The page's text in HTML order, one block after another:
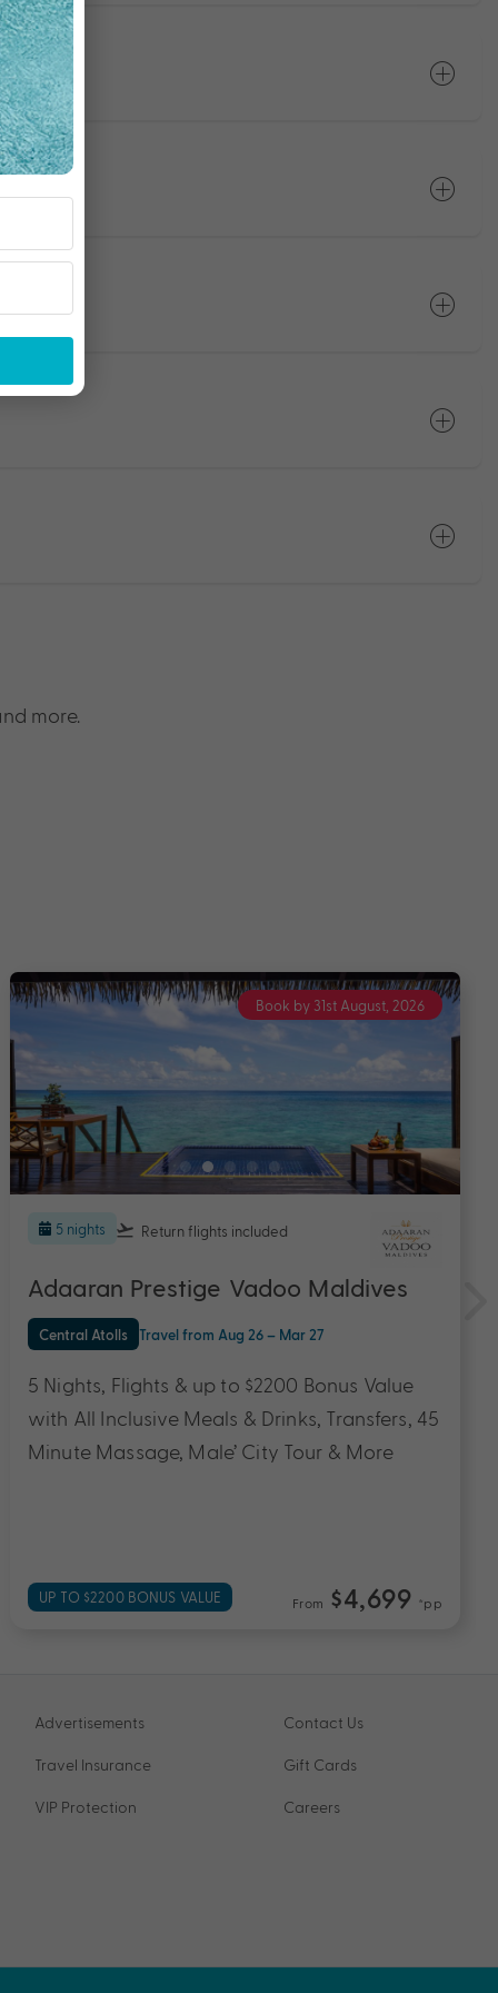
more.
Book by 31st August, 2026
7 nights Return flightsincluded
Ifuru Island Resort Maldives
Northern Atolls
7 Nights in a Sunset Sky Suite, Flights & up to
$3300 Bonus Value with All Inclusive Meals &
Drinks, Domestic Flight Transfers, 50 Minute
UP TO $3300 BONUS VALUE From $3,899 *pp
Advertisements
Travel Insurance
VIP Protection
Contact Us
Gift Cards
Careers